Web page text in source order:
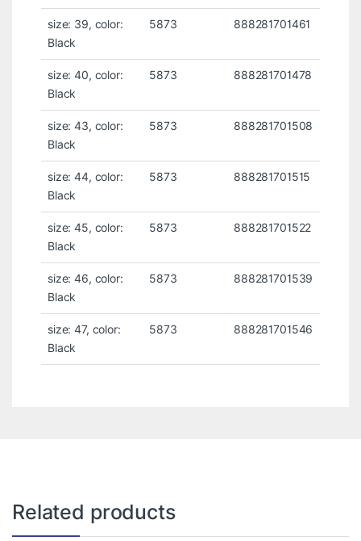
size: 39, color:
Black
5873 888281701461
size: 40, color:
Black
5873 888281701478
size: 43, color:
Black
5873 888281701508
size: 44, color:
Black
5873 888281701515
size: 45, color:
Black
5873 888281701522
size: 46, color:
Black
5873 888281701539
size: 47, color:
Black
5873 888281701546
Related products